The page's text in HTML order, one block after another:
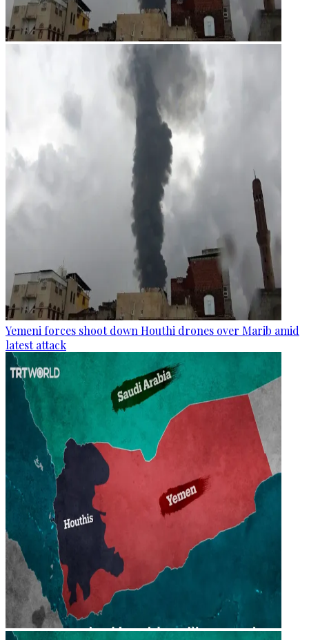
Yemeni forces shoot down Houthi drones over Marib amid
latest attack